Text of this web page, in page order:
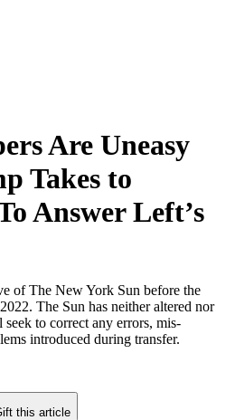
Are Uneasy
Takes to
Answer Left’s
of The New York Sun before the
The Sun has neither altered nor
to correct any errors, mis-
introduced during transfer.
this article